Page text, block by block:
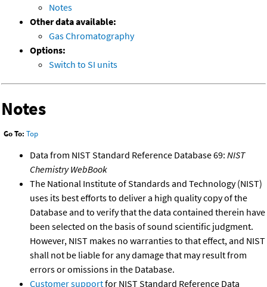
Notes
Other data available:
Gas Chromatography
Options:
Switch to SI units
Notes
Go To: Top
Data from NIST Standard Reference Database 69: NIST
Chemistry WebBook
The National Institute of Standards and Technology (NIST)
uses its best efforts to deliver a high quality copy of the
Database and to verify that the data contained therein have
been selected on the basis of sound scientific judgment.
However, NIST makes no warranties to that effect, and NIST
shall not be liable for any damage that may result from
errors or omissions in the Database.
Customer supportfor NIST Standard Reference Data